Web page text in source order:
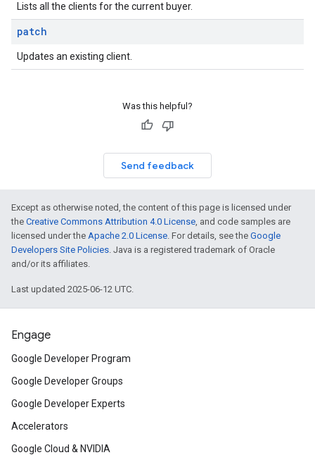
Lists all the clients for the current buyer.
patch
Updates an existing client.
Was this helpful?
Send feedback
Except as otherwise noted, the content of this page is licensed under
the Creative Commons Attribution 4.0 License, and code samples are
licensed under the Apache 2.0 License. For details, see the Google
Developers Site Policies. Java is a registered trademark of Oracle
and/or its affiliates.
Last updated 2025-06-12 UTC.
Engage
Google Developer Program
Google Developer Groups
Google Developer Experts
Accelerators
Google Cloud & NVIDIA